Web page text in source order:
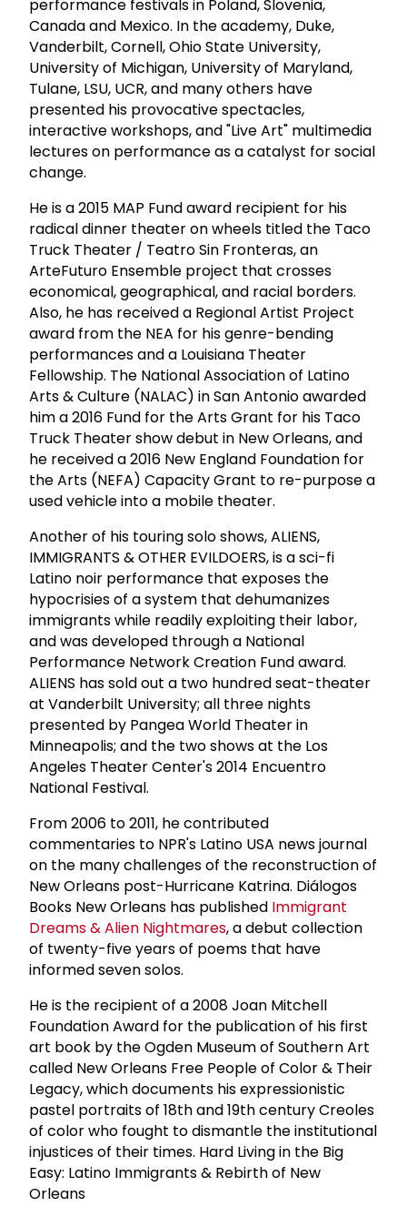
performance festivals in Poland, Slovenia,
Canada and Mexico. In the academy, Duke,
Vanderbilt, Cornell, Ohio State University,
University of Michigan, University of Maryland,
Tulane, LSU, UCR, and many others have
presented his provocative spectacles,
interactive workshops, and "Live Art" multimedia
lectures on performance as a catalyst for social
change.
He is a 2015 MAP Fund award recipient for his
radical dinner theater on wheels titled the Taco
Truck Theater / Teatro Sin Fronteras, an
ArteFuturo Ensemble project that crosses
economical, geographical, and racial borders.
Also, he has received a Regional Artist Project
award from the NEA for his genre-bending
performances and a Louisiana Theater
Fellowship. The National Association of Latino
Arts & Culture (NALAC) in San Antonio awarded
him a 2016 Fund for the Arts Grant for his Taco
Truck Theater show debut in New Orleans, and
he received a 2016 New England Foundation for
the Arts (NEFA) Capacity Grant to re-purpose a
used vehicle into a mobile theater.
Another of his touring solo shows, ALIENS,
IMMIGRANTS & OTHER EVILDOERS, is a sci-fi
Latino noir performance that exposes the
hypocrisies of a system that dehumanizes
immigrants while readily exploiting their labor,
and was developed through a National
Performance Network Creation Fund award.
ALIENS has sold out a two hundred seat-theater
at Vanderbilt University; all three nights
presented by Pangea World Theater in
Minneapolis; and the two shows at the Los
Angeles Theater Center's 2014 Encuentro
National Festival.
From 2006 to 2011, he contributed
commentaries to NPR's Latino USA news journal
on the many challenges of the reconstruction of
New Orleans post-Hurricane Katrina. Diálogos
Books New Orleans has published Immigrant
Dreams & Alien Nightmares, a debut collection
of twenty-five years of poems that have
informed seven solos.
He is the recipient of a 2008 Joan Mitchell
Foundation Award for the publication of his first
art book by the Ogden Museum of Southern Art
called New Orleans Free People of Color & Their
Legacy, which documents his expressionistic
pastel portraits of 18th and 19th century Creoles
of color who fought to dismantle the institutional
injustices of their times. Hard Living in the Big
Easy: Latino Immigrants & Rebirth of New
Orleans